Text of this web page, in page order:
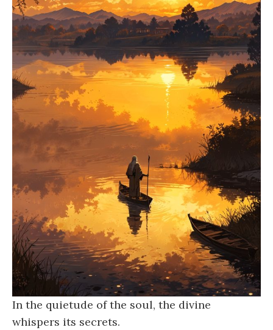
In the quietude of the soul, the divine
whispers its secrets.